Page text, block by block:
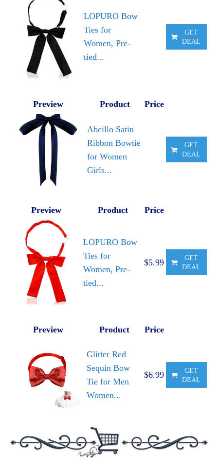
LOPURO Bow
Ties for
Women, Pre-
tied...
GET
DEAL
Preview Product Price
Abeillo Satin
Ribbon Bowtie
for Women
Girls...
GET
DEAL
Preview Product Price
LOPURO Bow
Ties for
Women, Pre-
tied...
$5.99
GET
DEAL
Preview Product Price
Glitter Red
Sequin Bow
Tie for Men
Women...
$6.99
GET
DEAL